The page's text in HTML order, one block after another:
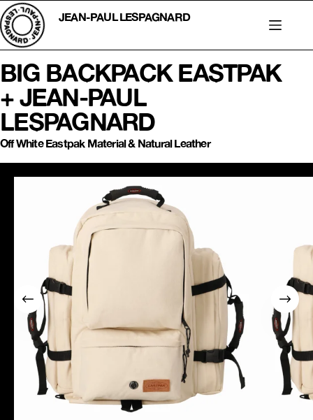
Skip
to
content
JEAN-PAUL LESPAGNARD
BIG BACKPACK EASTPAK
+ JEAN-PAUL
LESPAGNARD
Off White Eastpak Material & Natural Leather